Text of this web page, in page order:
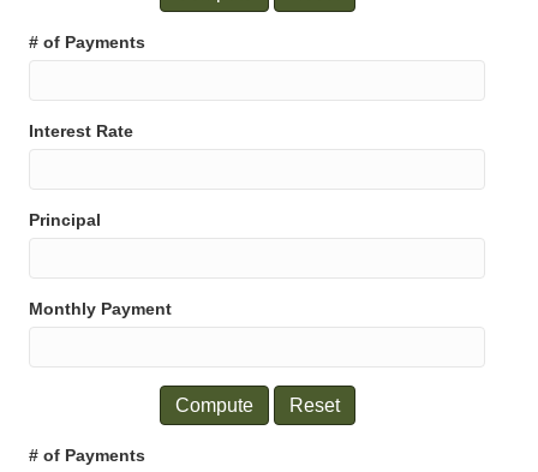
# of Payments
Interest Rate
Principal
Monthly Payment
Compute Reset
# of Payments